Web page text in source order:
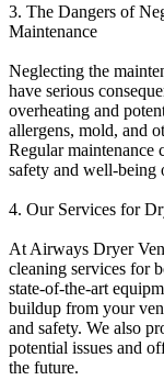
3. The Dangers of
Maintenance
Neglecting the
have serious
overheating and
allergens, mold, and
Regular maintenance
safety and well-being
4. Our Services for
At Airways Dryer
cleaning services for
state-of-the-art
buildup from your
and safety. We also
potential issues and
the future.